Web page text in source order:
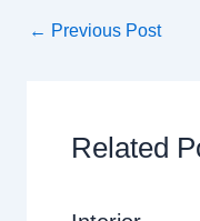
← Previous Post
Related